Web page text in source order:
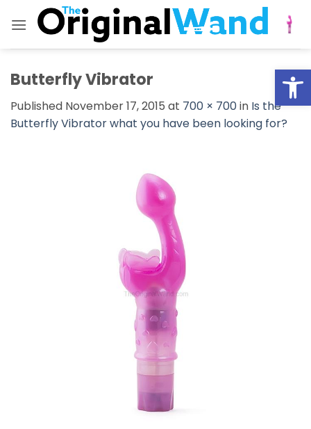
Butterfly Vibrator
Published November 17, 2015 at 700 × 700in Is the
Butterfly Vibrator what you have been looking for?